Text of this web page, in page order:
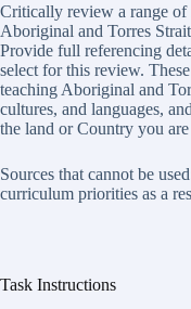
Critically review a range of
Aboriginal and Torres
Provide full referencing
select for this review.
teaching Aboriginal and
cultures, and languages,
the land or Country you
Sources that cannot be
curriculum priorities as a
Task Instructions